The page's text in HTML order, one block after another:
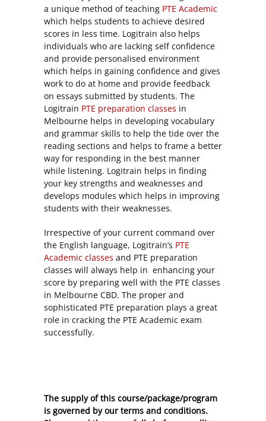
a unique method of teaching PTE Academic
which helps students to achieve desired
scores in less time. Logitrain also helps
individuals who are lacking self confidence
and provide personalised environment
which helps in gaining confidence and gives
work to do at home and provide feedback
on essays submitted by students. The
Logitrain PTE preparation classes in
Melbourne helps in developing vocabulary
and grammar skills to help the tide over the
reading sections and helps to frame a better
way for responding in the best manner
while listening. Logitrain helps in finding
your key strengths and weaknesses and
develops modules which helps in improving
students with their weaknesses.
Irrespective of your current command over
the English language, Logitrain’s PTE
Academic classes and PTE preparation
classes will always help in enhancing your
score by preparing well with the PTE classes
in Melbourne CBD. The proper and
sophisticated PTE preparation plays a great
role in cracking the PTE Academic exam
successfully.
The supply of this course/package/program
is governed by our terms and conditions.